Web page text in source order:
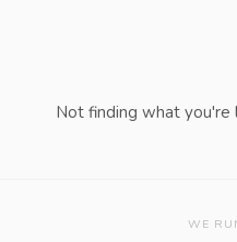
Not finding what you're
WE